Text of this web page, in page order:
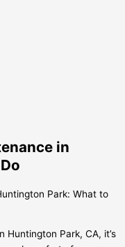
in
Park, CA, it’s